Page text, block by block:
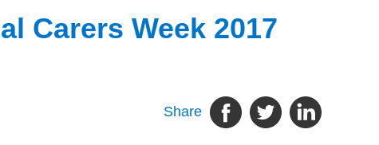
Carers Week 2017
Share